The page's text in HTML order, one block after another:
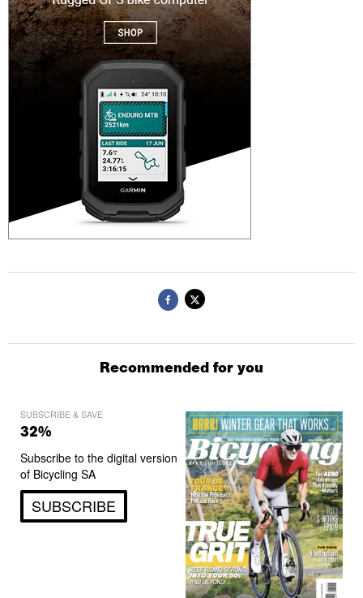
Recommended for you
SUBSCRIBE & SAVE
32%
Subscribe to the digital version
of Bicycling SA
SUBSCRIBE